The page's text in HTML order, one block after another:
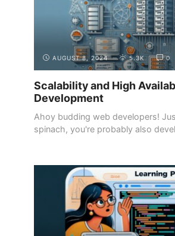
AUGUST 8, 2024 5.3K 0
Scalability and High
Development
Ahoy budding web developers!
spinach, you're probably also